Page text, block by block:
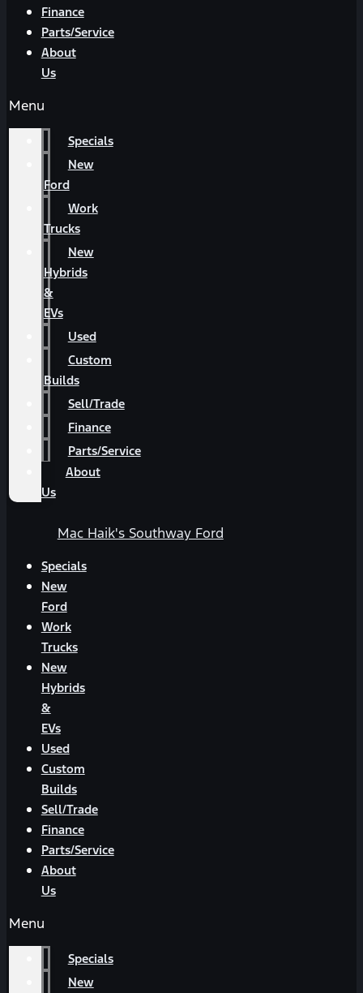
Finance
Parts/Service
About
Us
Menu
Specials
New
Ford
Work
Trucks
New
Hybrids
&
EVs
Used
Custom
Builds
Sell/Trade
Finance
Parts/Service
About
Us
Mac Haik's Southway Ford
Specials
New
Ford
Work
Trucks
New
Hybrids
&
EVs
Used
Custom
Builds
Sell/Trade
Finance
Parts/Service
About
Us
Menu
Specials
New